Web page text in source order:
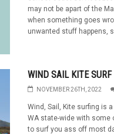
may not be apart of the
when something goes
unwanted stuff happens,
WIND SAIL KITE SURF
NOVEMBER 26TH, 2022
Wind, Sail, Kite surfing is
WA state-wide with some
to surf you ass off most